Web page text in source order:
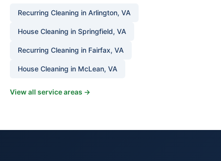
Recurring Cleaning in Arlington, VA
House Cleaning in Springfield, VA
Recurring Cleaning in Fairfax, VA
House Cleaning in McLean, VA
View all service areas →